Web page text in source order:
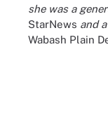
she was a
StarNews and
Wabash Plain